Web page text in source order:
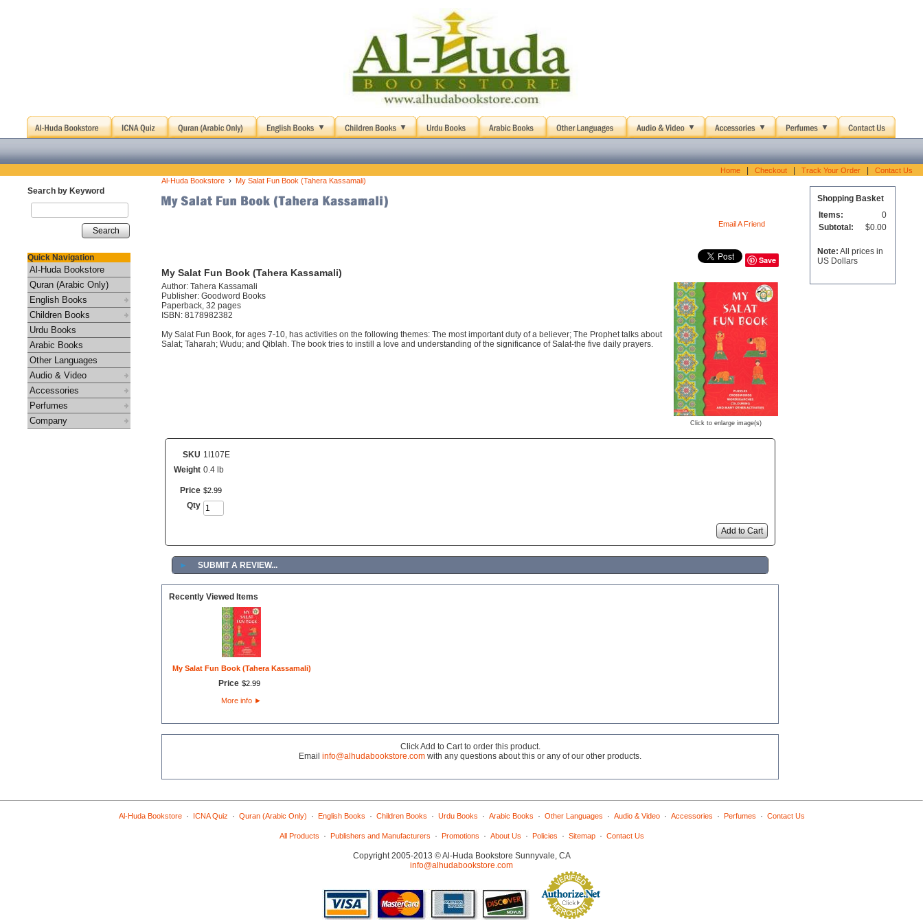
Home Checkout Track Your Order Contact Us
Search by Keyword
Search
Quick Navigation
Al-Huda Bookstore
Quran (Arabic Only)
English Books
Children Books
Urdu Books
Arabic Books
Other Languages
Audio & Video
Accessories
Perfumes
Company
Al-Huda Bookstore › My Salat Fun Book (Tahera Kassamali)
Email A Friend
Save
My Salat Fun Book (Tahera Kassamali)
Click to enlarge image(s)
Author: Tahera Kassamali
Publisher: Goodword Books
Paperback, 32 pages
ISBN: 8178982382
My Salat Fun Book, for ages 7-10, has activities on the following themes: The most important duty of a believer; The Prophet talks about
Salat; Taharah; Wudu; and Qiblah. The book tries to instill a love and understanding of the significance of Salat-the five daily prayers.
SKU 1I107E
Weight 0.4 lb
Price $2 99
Qty
Add to Cart
► SUBMIT A REVIEW...
Recently Viewed Items
My Salat Fun Book (Tahera Kassamali)
Price $2. 99
More info ►
Click Add to Cart to order this product.
Email info@alhudabookstore.com with any questions about this or any of our other products.
Shopping Basket
Items:
0
Subtotal:
$0.00
Note: All prices in
US Dollars
Al-Huda Bookstore· ICNA Quiz · Quran (Arabic Only) · English Books · Children Books · Urdu Books · Arabic Books · Other Languages · Audio & Video· Accessories · Perfumes · Contact Us
All Products · Publishers and Manufacturers · Promotions · About Us · Policies · Sitemap· Contact Us
Copyright 2005-2013 © Al-Huda Bookstore Sunnyvale, CA
info@alhudabookstore.com